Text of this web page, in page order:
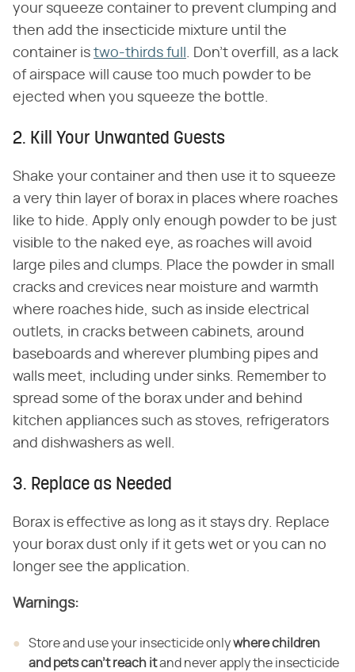
your squeeze container to prevent clumping and
then add the insecticide mixture until the
container is two-thirds full
. Don't overfill, as a lack
of airspace will cause too much powder to be
ejected when you squeeze the bottle.
2. Kill Your Unwanted Guests
Shake your container and then use it to squeeze
a very thin layer of borax in places where roaches
like to hide. Apply only enough powder to be just
visible to the naked eye, as roaches will avoid
large piles and clumps. Place the powder in small
cracks and crevices near moisture and warmth
where roaches hide, such as inside electrical
outlets, in cracks between cabinets, around
baseboards and wherever plumbing pipes and
walls meet, including under sinks. Remember to
spread some of the borax under and behind
kitchen appliances such as stoves, refrigerators
and dishwashers as well.
3. Replace as Needed
Borax is effective as long as it stays dry. Replace
your borax dust only if it gets wet or you can no
longer see the application.
Warnings:
Store and use your insecticide only ​where children
and pets can't reach it​ and never apply the insecticide